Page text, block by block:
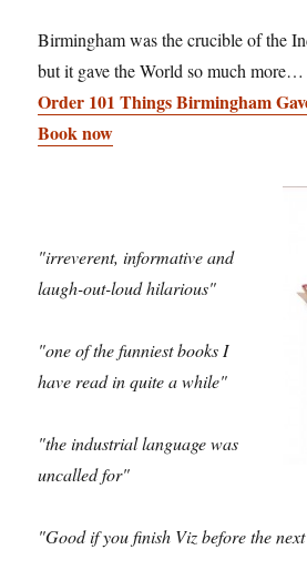
Birmingham was the crucible of the
but it gave the World so much
Order 101 Things Birmingham
Book now
"irreverent, informative and
laugh-out-loud hilarious"
"one of the funniest books I
have read in quite a while"
"the industrial language was
uncalled for"
"Good if you finish Viz before the